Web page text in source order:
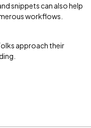
snippets can also help
workflows.
approach their